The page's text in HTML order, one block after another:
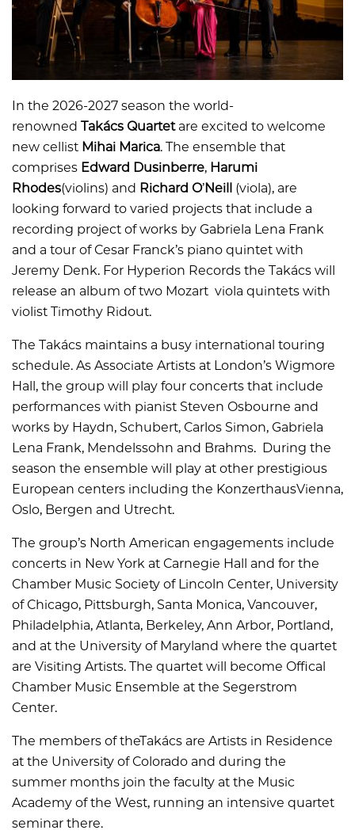
In the 2026-2027 season the world-
renowned Takács Quartetare excited to welcome
new cellist Mihai Marica. The ensemble that
comprises Edward Dusinberre, Harumi
Rhodes(violins) and Richard O’Neill (viola), are
looking forward to varied projects that include a
recording project of works by Gabriela Lena Frank
and a tour of Cesar Franck’s piano quintet with
Jeremy Denk. For Hyperion Records the Takács will
release an album of two Mozart viola quintets with
violist Timothy Ridout.
The Takács maintains a busy international touring
schedule. As Associate Artists at London’s Wigmore
Hall, the group will play four concerts that include
performances with pianist Steven Osbourne and
works by Haydn, Schubert, Carlos Simon, Gabriela
Lena Frank, Mendelssohn and Brahms. During the
season the ensemble will play at other prestigious
European centers including the KonzerthausVienna,
Oslo, Bergen and Utrecht.
The group’s North American engagements include
concerts in New York at Carnegie Hall and for the
Chamber Music Society of Lincoln Center, University
of Chicago, Pittsburgh, Santa Monica, Vancouver,
Philadelphia, Atlanta, Berkeley, Ann Arbor, Portland,
and at the University of Maryland where the quartet
are Visiting Artists. The quartet will become Offical
Chamber Music Ensemble at the Segerstrom
Center.
The members of theTakács are Artists in Residence
at the University of Colorado and during the
summer months join the faculty at the Music
Academy of the West, running an intensive quartet
seminar there.